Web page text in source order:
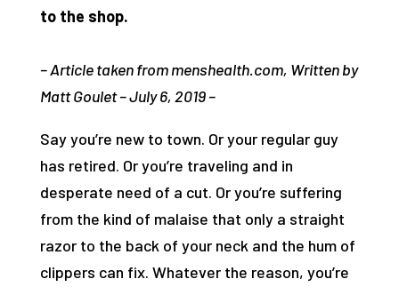
to the shop.
– Article taken from menshealth.com, Written by
Matt Goulet – July 6, 2019 –
Say you’re new to town. Or your regular guy
has retired. Or you’re traveling and in
desperate need of a cut. Or you’re suffering
from the kind of malaise that only a straight
razor to the back of your neck and the hum of
clippers can fix. Whatever the reason, you’re